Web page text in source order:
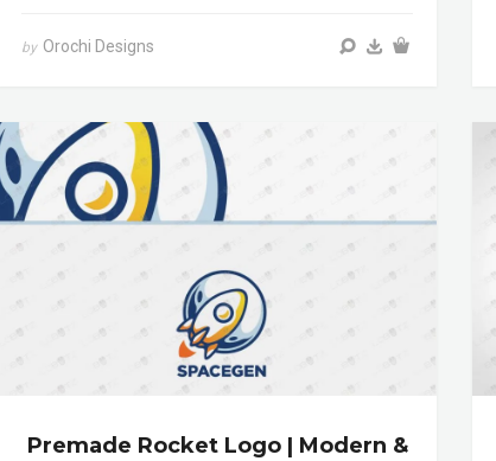
by Orochi Designs
Premade Rocket Logo | Modern &